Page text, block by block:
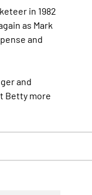
in 1982
as Mark
and
and
Bettymore